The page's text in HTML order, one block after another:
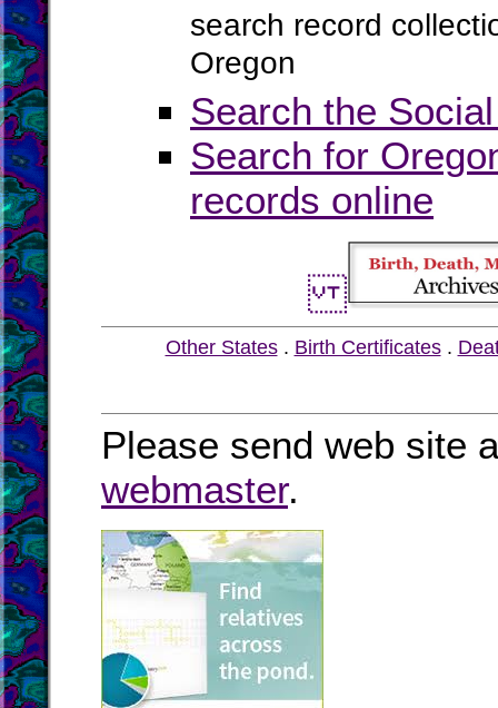
search record
Oregon
Search the
Search for
records online
Other States. Birth Certificates.
Please send web site
webmaster.